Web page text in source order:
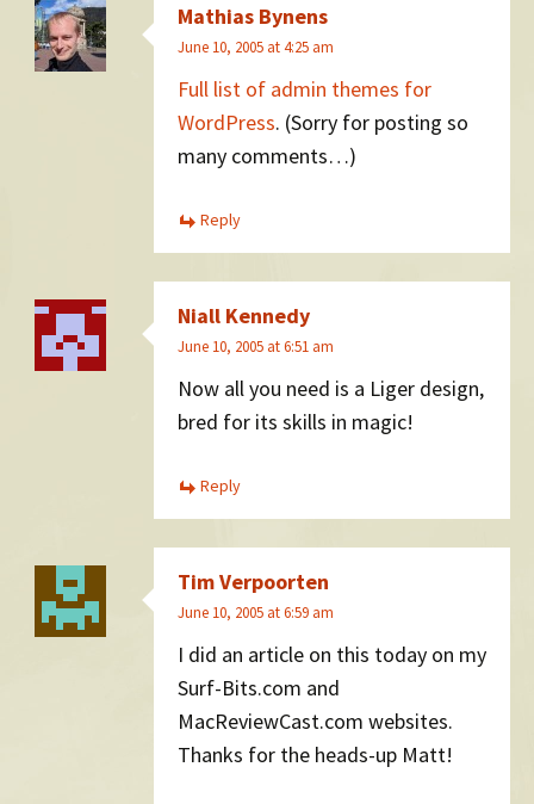
Mathias Bynens
June 10, 2005 at 4:25 am
Full list of admin themes for
WordPress. (Sorry for posting so
many comments…)
Reply
Niall Kennedy
June 10, 2005 at 6:51 am
Now all you need is a Liger design,
bred for its skills in magic!
Reply
Tim Verpoorten
June 10, 2005 at 6:59 am
I did an article on this today on my
Surf-Bits.com and
MacReviewCast.com websites.
Thanks for the heads-up Matt!